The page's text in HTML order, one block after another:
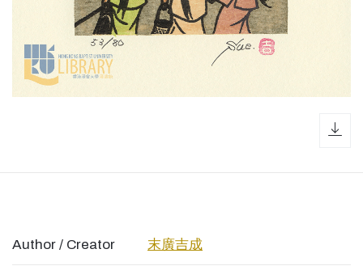
Author / Creator 末廣吉成